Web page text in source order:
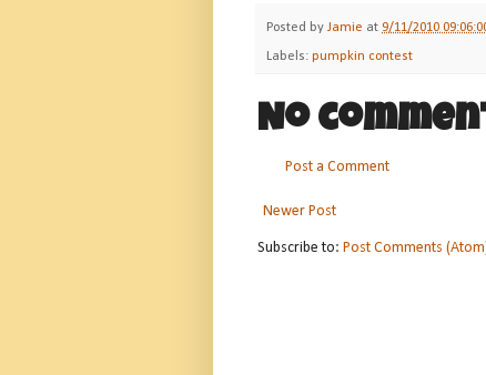
Posted by Jamie at 9/11/2010
Labels: pumpkin contest
No
Post a Comment
Newer Post
Subscribe to: Post Comments